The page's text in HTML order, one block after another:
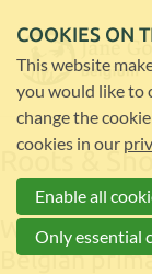
Roots &
With Roots
Belgian
COOKIES ON
This website
you would like to
change the
cookies in our
Enable all
Only essential